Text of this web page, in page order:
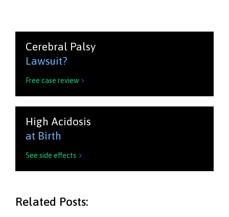
Cerebral Palsy
Lawsuit?
Free case review 
High Acidosis
at Birth
See side effects 
Related Posts: